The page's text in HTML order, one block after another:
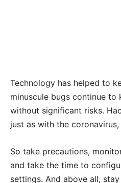
Technology has helped to
minuscule bugs continue to
without significant risks.
just as with the
So take precautions,
and take the time to
settings. And above all,